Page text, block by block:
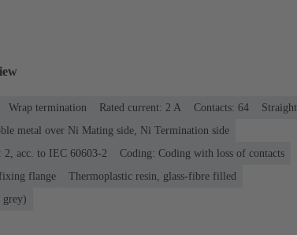
Wrap termination Rated current: ‌2 A Contacts: 64
Straight
metal over Ni Mating side, Ni Termination side
2, acc. to IEC 60603-2
Coding: Coding with loss of contacts
flange
Thermoplastic resin, glass-fibre filled
grey)